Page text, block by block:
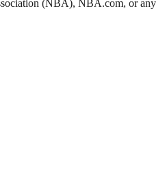
(NBA), NBA.com, or any